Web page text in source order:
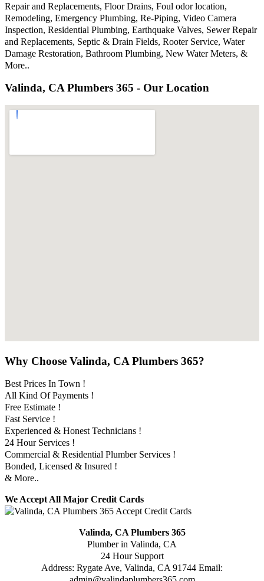
Repair and Replacements, Floor Drains, Foul odor location,
Remodeling, Emergency Plumbing, Re-Piping, Video Camera
Inspection, Residential Plumbing, Earthquake Valves, Sewer Repair
and Replacements, Septic & Drain Fields, Rooter Service, Water
Damage Restoration, Bathroom Plumbing, New Water Meters, &
More..
Valinda, CA Plumbers 365 - Our Location
Why Choose Valinda, CA Plumbers 365?
Best Prices In Town !
All Kind Of Payments !
Free Estimate !
Fast Service !
Experienced & Honest Technicians !
24 Hour Services !
Commercial & Residential Plumber Services !
Bonded, Licensed & Insured !
& More..
We Accept All Major Credit Cards
Valinda, CA Plumbers 365
Plumber in Valinda, CA
24 Hour Support
Address: Rygate Ave, Valinda, CA 91744 Email: